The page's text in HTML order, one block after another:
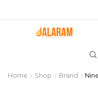
Home Shop Brand